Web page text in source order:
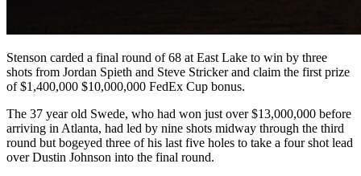
Stenson carded a final round of 68 at East Lake to win by three
shots from Jordan Spieth and Steve Stricker and claim the first prize
of $1,400,000 $10,000,000 FedEx Cup bonus.
The 37 year old Swede, who had won just over $13,000,000 before
arriving in Atlanta, had led by nine shots midway through the third
round but bogeyed three of his last five holes to take a four shot lead
over Dustin Johnson into the final round.